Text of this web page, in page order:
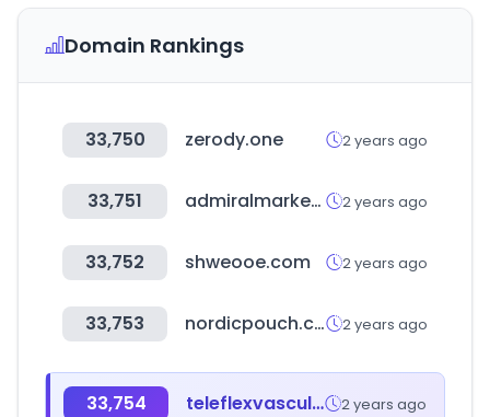
Domain Rankings
33,750 zerody.one 2 years ago
33,751 admiralmarkets.com 2 years ago
33,752 shweooe.com 2 years ago
33,753 nordicpouch.com 2 years ago
33,754 teleflexvascular.com 2 years ago